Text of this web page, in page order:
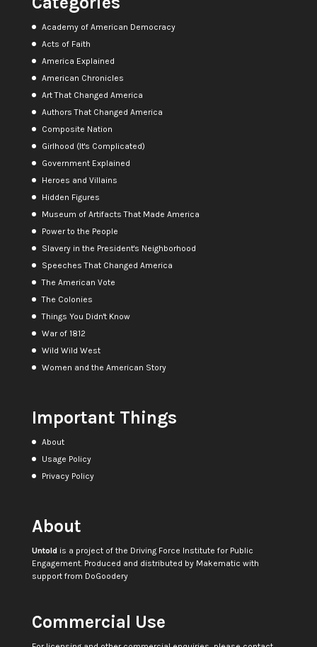
Academy of American Democracy
Acts of Faith
America Explained
American Chronicles
Art That Changed America
Authors That Changed America
Composite Nation
Girlhood (It's Complicated)
Government Explained
Heroes and Villains
Hidden Figures
Museum of Artifacts That Made America
Power to the People
Slavery in the President's Neighborhood
Speeches That Changed America
The American Vote
The Colonies
Things You Didn't Know
War of 1812
Wild Wild West
Women and the American Story
Important Things
About
Usage Policy
Privacy Policy
About
Untoldis a project of the Driving Force Institute for Public
Engagement. Produced and distributed by Makematic with
support from DoGoodery
Commercial Use